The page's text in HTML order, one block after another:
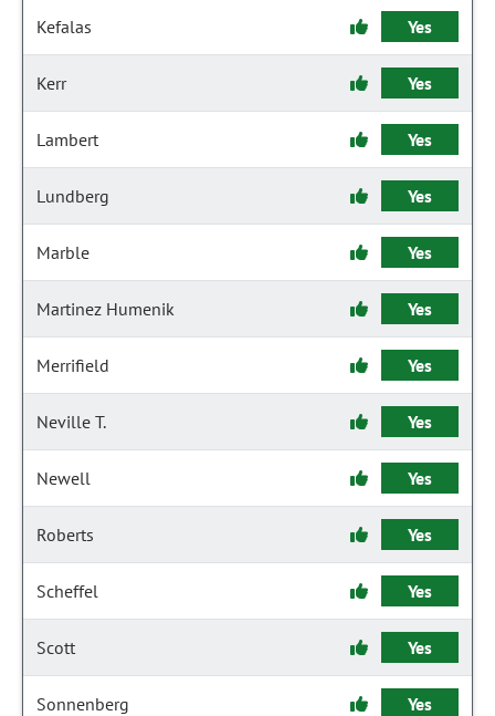
Kefalas Yes
Kerr Yes
Lambert Yes
Lundberg Yes
Marble Yes
Martinez Humenik Yes
Merrifield Yes
Neville T. Yes
Newell Yes
Roberts Yes
Scheffel Yes
Scott Yes
Sonnenberg Yes